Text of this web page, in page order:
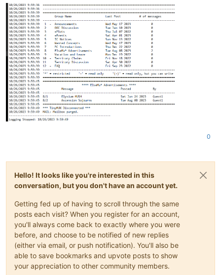
0
Hello! It looks like you're interested in this
conversation, but you don't have an account yet.
Getting fed up of having to scroll through the same
posts each visit? When you register for an account,
you'll always come back to exactly where you were
before, and choose to be notified of new replies
(either via email, or push notification). You'll also be
able to save bookmarks and upvote posts to show
your appreciation to other community members.